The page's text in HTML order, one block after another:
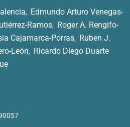
,
Edmundo Arturo Venegas-
Ramos,
Roger A. Rengifo-
Cajamarca-Porras,
Ruben J.
León,
Ricardo Diego Duarte